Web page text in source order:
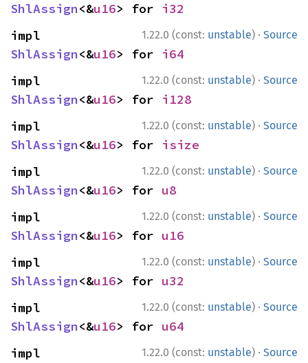
ShlAssign<&u16> for i32
1.22.0 (const: unstable) · Source
ShlAssign<&u16> for i64
1.22.0 (const: unstable) · Source
ShlAssign<&u16> for i128
1.22.0 (const: unstable) · Source
ShlAssign<&u16> for isize
1.22.0 (const: unstable) · Source
ShlAssign<&u16> for u8
1.22.0 (const: unstable) · Source
ShlAssign<&u16> for u16
1.22.0 (const: unstable) · Source
ShlAssign<&u16> for u32
1.22.0 (const: unstable) · Source
ShlAssign<&u16> for u64
1.22.0 (const: unstable) · Source